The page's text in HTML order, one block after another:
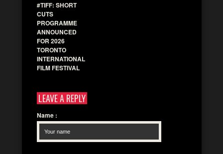
#TIFF: SHORT
CUTS
PROGRAMME
ANNOUNCED
FOR 2026
TORONTO
INTERNATIONAL
FILM FESTIVAL
LEAVE A REPLY
Name :